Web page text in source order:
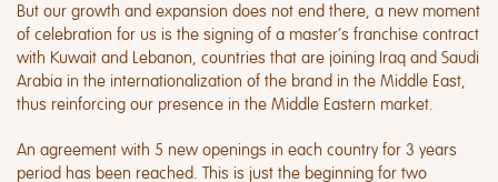
But our growth and expansion does not end there, a new moment
of celebration for us is the signing of a master’s franchise contract
with Kuwait and Lebanon, countries that are joining Iraq and Saudi
Arabia in the internationalization of the brand in the Middle East,
thus reinforcing our presence in the Middle Eastern market.
An agreement with 5 new openings in each country for 3 years
period has been reached. This is just the beginning for two